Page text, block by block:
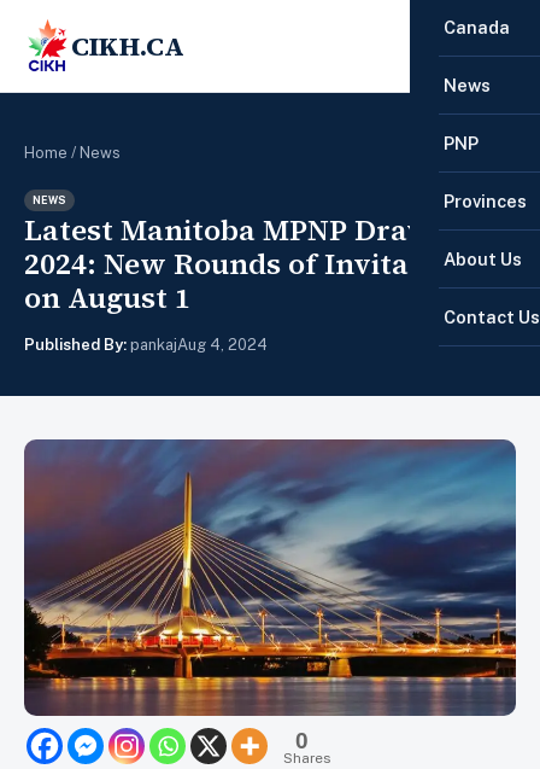
CIKH.CA
Canada
News
PNP
Provinces
About Us
Contact Us
Home / News
NEWS
Latest Manitoba MPNP Draw for
2024: New Rounds of Invitations
on August 1
Published By: pankajAug 4, 2024
0
Shares